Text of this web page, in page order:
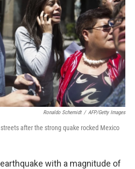
k
n
Ronaldo Schemidt / AFP/Getty Images
after the strong quake rocked Mexico
with a magnitude of